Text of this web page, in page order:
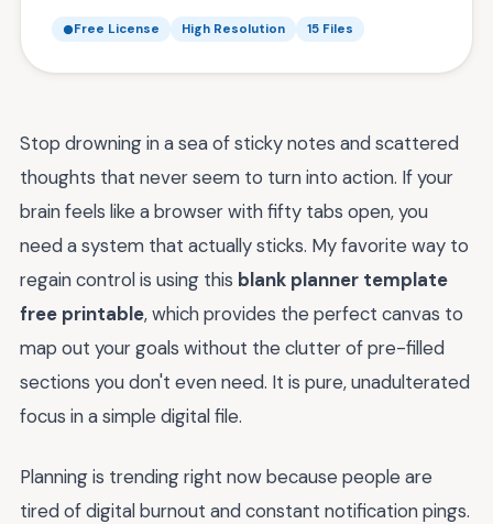
Free License High Resolution 15 Files
Stop drowning in a sea of sticky notes and scattered
thoughts that never seem to turn into action. If your
brain feels like a browser with fifty tabs open, you
need a system that actually sticks. My favorite way to
regain control is using this blank planner template
free printable, which provides the perfect canvas to
map out your goals without the clutter of pre-filled
sections you don't even need. It is pure, unadulterated
focus in a simple digital file.
Planning is trending right now because people are
tired of digital burnout and constant notification pings.